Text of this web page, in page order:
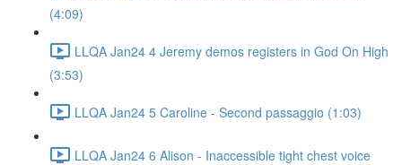
(4:09)
LLQA Jan24 4 Jeremy demos registers in God On High
(3:53)
LLQA Jan24 5 Caroline - Second passaggio (1:03)
LLQA Jan24 6 Alison - Inaccessible tight chest voice